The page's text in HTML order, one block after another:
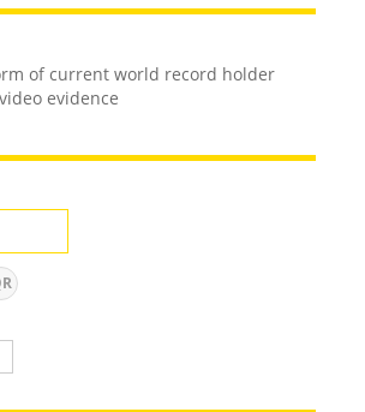
of current world record holder
evidence